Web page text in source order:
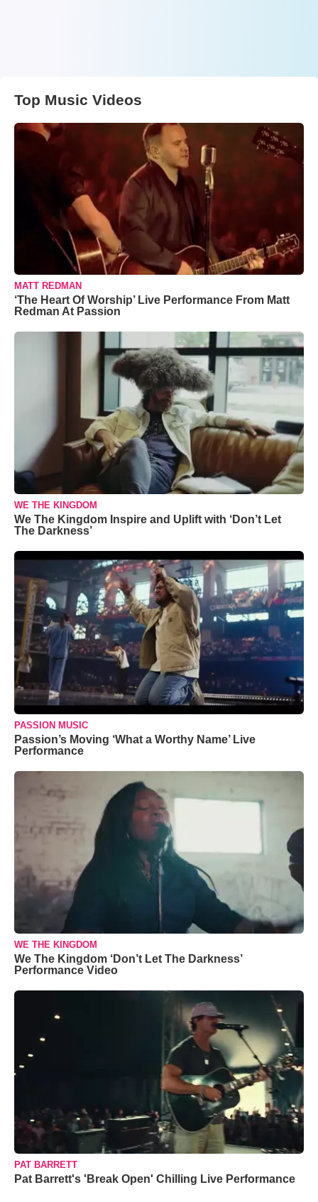
Top Music Videos
MATT REDMAN
‘The Heart Of Worship’ Live Performance From Matt
Redman At Passion
WE THE KINGDOM
We The Kingdom Inspire and Uplift with ‘Don’t Let
The Darkness’
PASSION MUSIC
Passion’s Moving ‘What a Worthy Name’ Live
Performance
WE THE KINGDOM
We The Kingdom ‘Don’t Let The Darkness’
Performance Video
PAT BARRETT
Pat Barrett's 'Break Open' Chilling Live Performance